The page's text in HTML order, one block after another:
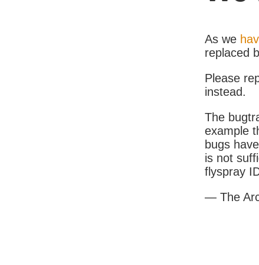
As we
replaced
Please
instead.
The
example
bugs
is not
flyspray
— The